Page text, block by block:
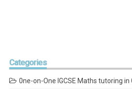
Categories
0ne-on-One IGCSE Maths tutoring in